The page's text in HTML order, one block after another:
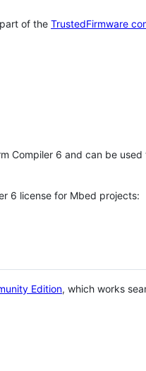
of the TrustedFirmware
Compiler 6 and can be
6 license for Mbed projects:
Edition, which works